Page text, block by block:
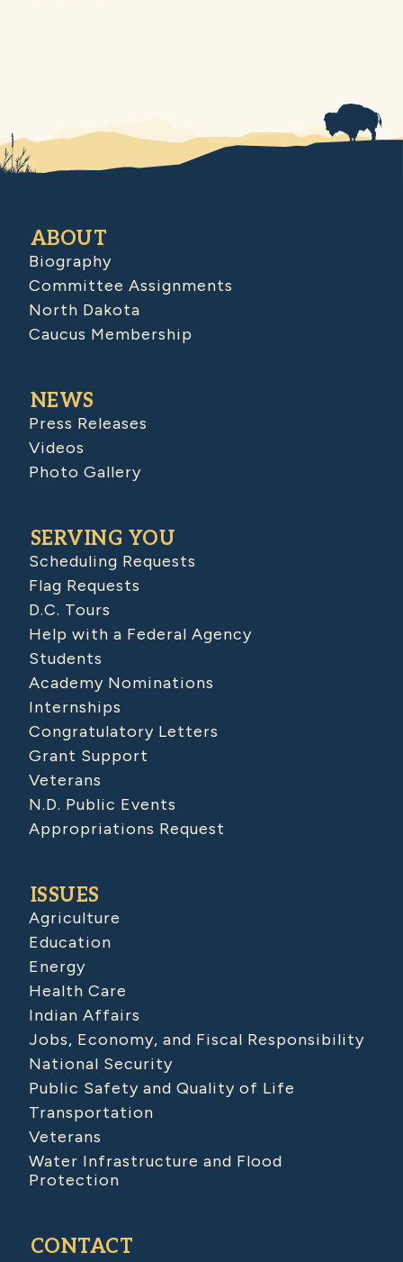
ABOUT
Biography
Committee Assignments
North Dakota
Caucus Membership
NEWS
Press Releases
Videos
Photo Gallery
SERVING YOU
Scheduling Requests
Flag Requests
D.C. Tours
Help with a Federal Agency
Students
Academy Nominations
Internships
Congratulatory Letters
Grant Support
Veterans
N.D. Public Events
Appropriations Request
ISSUES
Agriculture
Education
Energy
Health Care
Indian Affairs
Jobs, Economy, and Fiscal Responsibility
National Security
Public Safety and Quality of Life
Transportation
Veterans
Water Infrastructure and Flood
Protection
CONTACT